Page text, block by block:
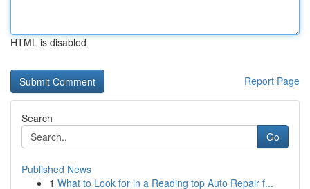
HTML is disabled
Report Page
Search
Go
Published News
1 What to Look for in a Reading top Auto Repair f...